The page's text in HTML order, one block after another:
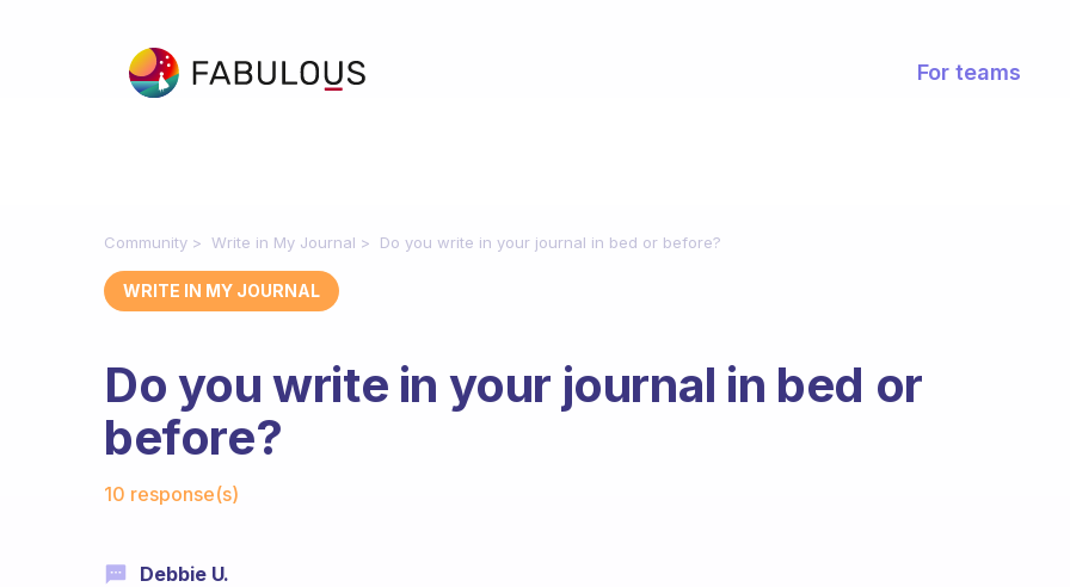
For teams
Community Write in My Journal Do you write in your journal in bed or before?
WRITE IN MY JOURNAL
Do you write in your journal in bed or
before?
10 response(s)
Debbie U.